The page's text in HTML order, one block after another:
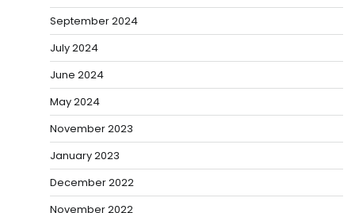
September 2024
July 2024
June 2024
May 2024
November 2023
January 2023
December 2022
November 2022